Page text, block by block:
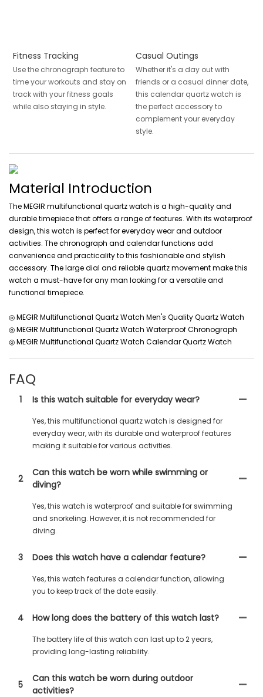
Fitness Tracking
Use the chronograph feature to
time your workouts and stay on
track with your fitness goals
while also staying in style.
Casual Outings
Whether it's a day out with
friends or a casual dinner date,
this calendar quartz watch is
the perfect accessory to
complement your everyday
style.
Material Introduction
The MEGIR multifunctional quartz watch is a high-quality and
durable timepiece that offers a range of features. With its waterproof
design, this watch is perfect for everyday wear and outdoor
activities. The chronograph and calendar functions add
convenience and practicality to this fashionable and stylish
accessory. The large dial and reliable quartz movement make this
watch a must-have for any man looking for a versatile and
functional timepiece.
◎ MEGIR Multifunctional Quartz Watch Men's Quality Quartz Watch
◎ MEGIR Multifunctional Quartz Watch Waterproof Chronograph
◎ MEGIR Multifunctional Quartz Watch Calendar Quartz Watch
FAQ
1 Is this watch suitable for everyday wear?
Yes, this multifunctional quartz watch is designed for
everyday wear, with its durable and waterproof features
making it suitable for various activities.
2
Can this watch be worn while swimming or
diving?
Yes, this watch is waterproof and suitable for swimming
and snorkeling. However, it is not recommended for
diving.
3 Does this watch have a calendar feature?
Yes, this watch features a calendar function, allowing
you to keep track of the date easily.
4 How long does the battery of this watch last?
The battery life of this watch can last up to 2 years,
providing long-lasting reliability.
5
Can this watch be worn during outdoor
activities?